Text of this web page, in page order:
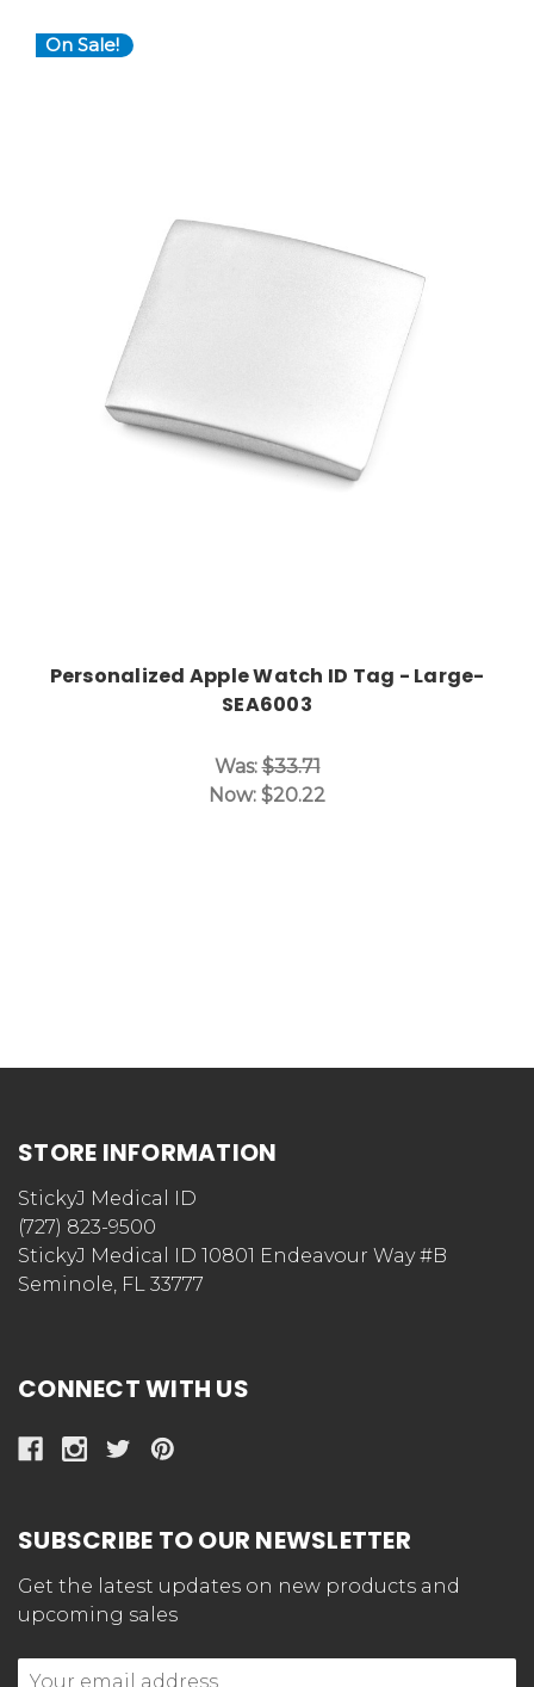
On Sale!
Personalized Apple Watch ID Tag - Large-
SEA6003
Was:$33.71
Now: $20.22
STORE INFORMATION
StickyJ Medical ID
(727) 823-9500
StickyJ Medical ID 10801 Endeavour Way #B
Seminole, FL 33777
CONNECT WITH US
SUBSCRIBE TO OUR NEWSLETTER
Get the latest updates on new products and
upcoming sales
Email